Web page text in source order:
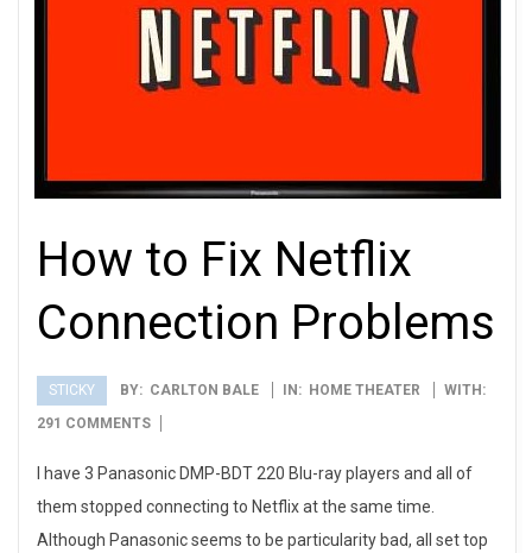
How to Fix Netflix
Connection Problems
STICKY
2012-
BY: CARLTON BALE IN: HOME THEATER
WITH:
291 COMMENTS
I have 3 Panasonic DMP-BDT 220 Blu-ray players and all of
them stopped connecting to Netflix at the same time.
Although Panasonic seems to be particularity bad, all set top